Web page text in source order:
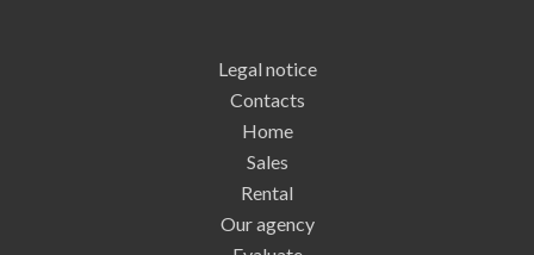
Legal notice
Contacts
Home
Sales
Rental
Our agency